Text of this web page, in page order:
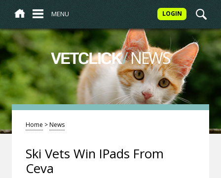
MENU LOGIN
VETCLICK/NEWS
Home >News
Ski Vets Win IPads From
Ceva